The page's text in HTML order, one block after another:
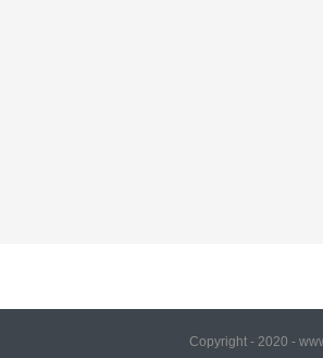
Copyright - 2020 -